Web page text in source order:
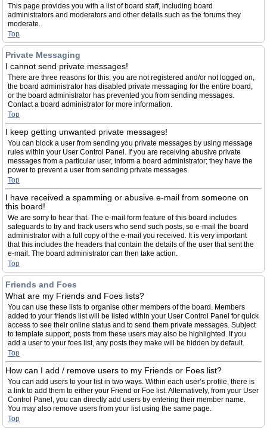
This page provides you with a list of board staff, including board
administrators and moderators and other details such as the forums they
moderate.
Top
Private Messaging
I cannot send private messages!
There are three reasons for this; you are not registered and/or not logged on,
the board administrator has disabled private messaging for the entire board,
or the board administrator has prevented you from sending messages.
Contact a board administrator for more information.
Top
I keep getting unwanted private messages!
You can block a user from sending you private messages by using message
rules within your User Control Panel. If you are receiving abusive private
messages from a particular user, inform a board administrator; they have the
power to prevent a user from sending private messages.
Top
I have received a spamming or abusive e-mail from someone on
this board!
We are sorry to hear that. The e-mail form feature of this board includes
safeguards to try and track users who send such posts, so e-mail the board
administrator with a full copy of the e-mail you received. It is very important
that this includes the headers that contain the details of the user that sent the
e-mail. The board administrator can then take action.
Top
Friends and Foes
What are my Friends and Foes lists?
You can use these lists to organise other members of the board. Members
added to your friends list will be listed within your User Control Panel for quick
access to see their online status and to send them private messages. Subject
to template support, posts from these users may also be highlighted. If you
add a user to your foes list, any posts they make will be hidden by default.
Top
How can I add / remove users to my Friends or Foes list?
You can add users to your list in two ways. Within each user’s profile, there is
a link to add them to either your Friend or Foe list. Alternatively, from your User
Control Panel, you can directly add users by entering their member name.
You may also remove users from your list using the same page.
Top